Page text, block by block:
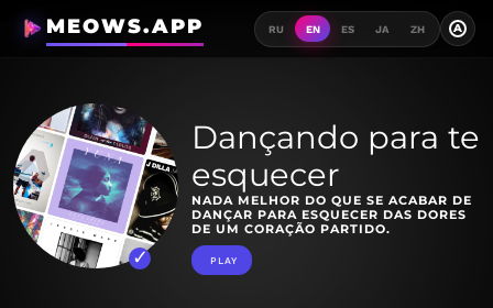
MEOWS.APP RU EN ES JA ZH A
Dançando para te
esquecer
NADA MELHOR DO QUE SE ACABAR DE
DANÇAR PARA ESQUECER DAS DORES
DE UM CORAÇÃO PARTIDO.
PLAY